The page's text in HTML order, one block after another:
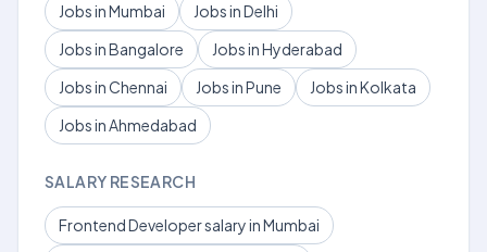
Jobs in Mumbai
Jobs in Delhi
Jobs in Bangalore
Jobs in Hyderabad
Jobs in Chennai
Jobs in Pune
Jobs in Kolkata
Jobs in Ahmedabad
SALARY RESEARCH
Frontend Developer salary in Mumbai